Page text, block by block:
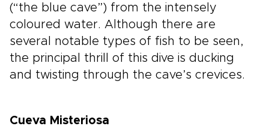
(“the blue cave”) from the intensely
coloured water. Although there are
several notable types of fish to be seen,
the principal thrill of this dive is ducking
and twisting through the cave’s crevices.
Cueva Misteriosa